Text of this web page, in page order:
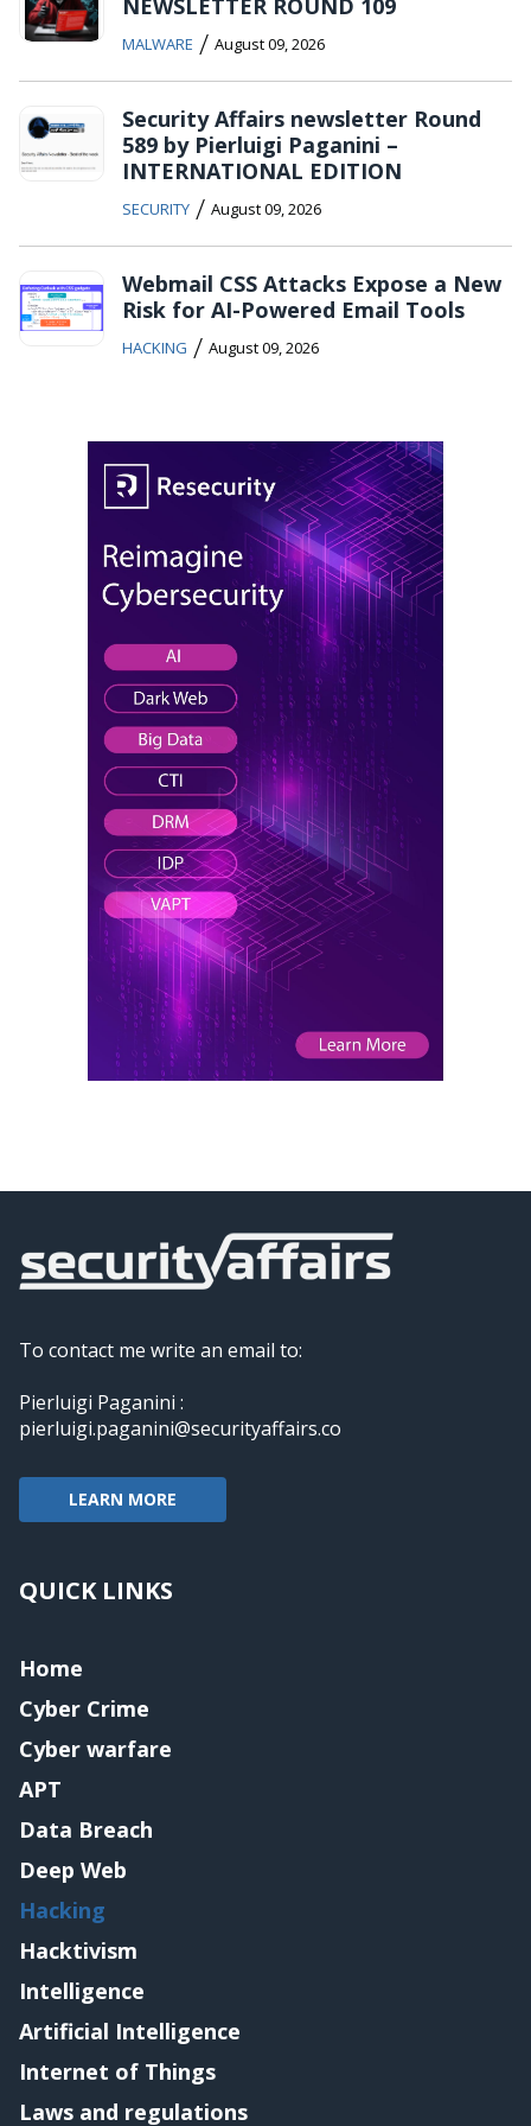
MALWARE / August 09, 2026
Security Affairs newsletter Round
589 by Pierluigi Paganini –
INTERNATIONAL EDITION
SECURITY / August 09, 2026
Webmail CSS Attacks Expose a New
Risk for AI-Powered Email Tools
HACKING / August 09, 2026
To contact me write an email to:
Pierluigi Paganini :
pierluigi.paganini@securityaffairs.co
LEARN MORE
QUICK LINKS
Home
Cyber Crime
Cyber warfare
APT
Data Breach
Deep Web
Hacking
Hacktivism
Intelligence
Artificial Intelligence
Internet of Things
Laws and regulations